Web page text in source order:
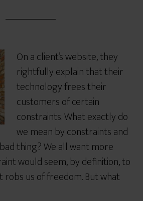
On a client’s website, they
rightfully explain that their
technology frees their
customers of certain
constraints. What exactly do
we mean by constraints and
thing? We all want more
would seem, by definition, to
us of freedom. But what